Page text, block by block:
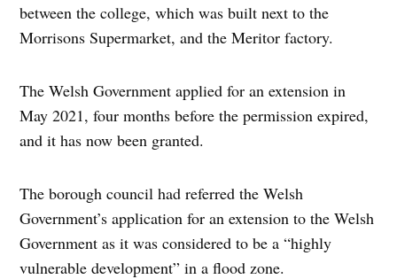
between the college, which was built next to the
Morrisons Supermarket, and the Meritor factory.
The Welsh Government applied for an extension in
May 2021, four months before the permission expired,
and it has now been granted.
The borough council had referred the Welsh
Government’s application for an extension to the Welsh
Government as it was considered to be a “highly
vulnerable development” in a flood zone.